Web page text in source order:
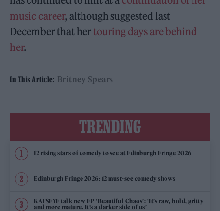
music career, although suggested last
December that hertouring days are behind
her.
In This Article: Britney Spears
TRENDING
12 rising stars of comedy to see at Edinburgh Fringe 2026
Edinburgh Fringe 2026: 12 must-see comedy shows
KATSEYE talk new EP ‘Beautiful Chaos’: ‘It’s raw, bold, gritty
and more mature. It’s a darker side of us’